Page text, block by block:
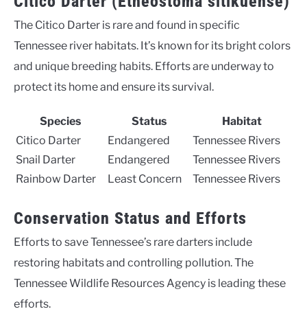
The Citico Darter is rare and found in specific
Tennessee river habitats. It’s known for its bright colors
and unique breeding habits. Efforts are underway to
protect its home and ensure its survival.
Species Status
Habitat
Citico Darter
Endangered
Tennessee Rivers
Snail Darter
Endangered
Tennessee Rivers
Rainbow Darter
Least Concern Tennessee Rivers
Conservation Status and Efforts
Efforts to save Tennessee’s rare darters include
restoring habitats and controlling pollution. The
Tennessee Wildlife Resources Agency is leading these
efforts.